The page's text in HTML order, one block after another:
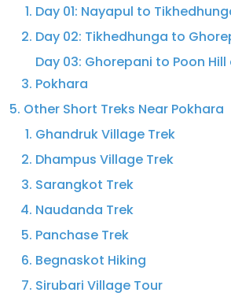
Day 01: Nayapul to
Day 02: Tikhedhunga to
Day 03: Ghorepani to Poon
Pokhara
Other Short Treks Near Pokhara
Ghandruk Village Trek
Dhampus Village Trek
Sarangkot Trek
Naudanda Trek
Panchase Trek
Begnaskot Hiking
Sirubari Village Tour